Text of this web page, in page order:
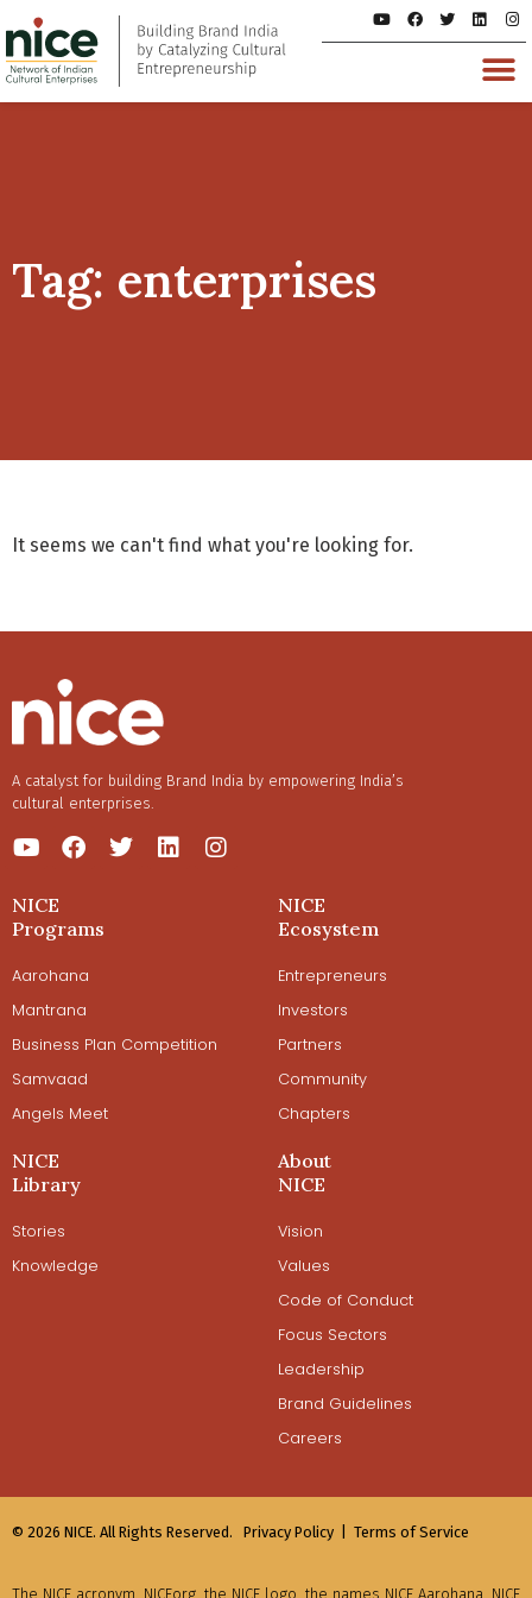
Tag: enterprises
It seems we can't find what you're looking for.
A catalyst for building Brand India by empowering India’s
cultural enterprises.
NICE
Programs
Aarohana
Mantrana
Business Plan Competition
Samvaad
Angels Meet
NICE
Ecosystem
Entrepreneurs
Investors
Partners
Community
Chapters
NICE
Library
Stories
Knowledge
About
NICE
Vision
Values
Code of Conduct
Focus Sectors
Leadership
Brand Guidelines
Careers
© 2026 NICE. All Rights Reserved. Privacy Policy | Terms of Service
The NICE acronym, NICEorg, the NICE logo, the names NICE Aarohana, NICE